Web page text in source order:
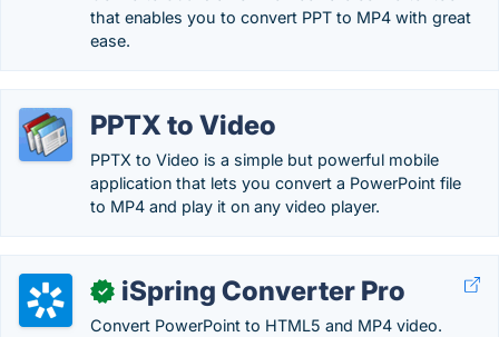
that enables you to convert PPT to MP4 with great
ease.
PPTX to Video
PPTX to Video is a simple but powerful mobile
application that lets you convert a PowerPoint file
to MP4 and play it on any video player.
✓ iSpring Converter Pro
Convert PowerPoint to HTML5 and MP4 video.